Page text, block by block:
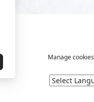
Manage cookies